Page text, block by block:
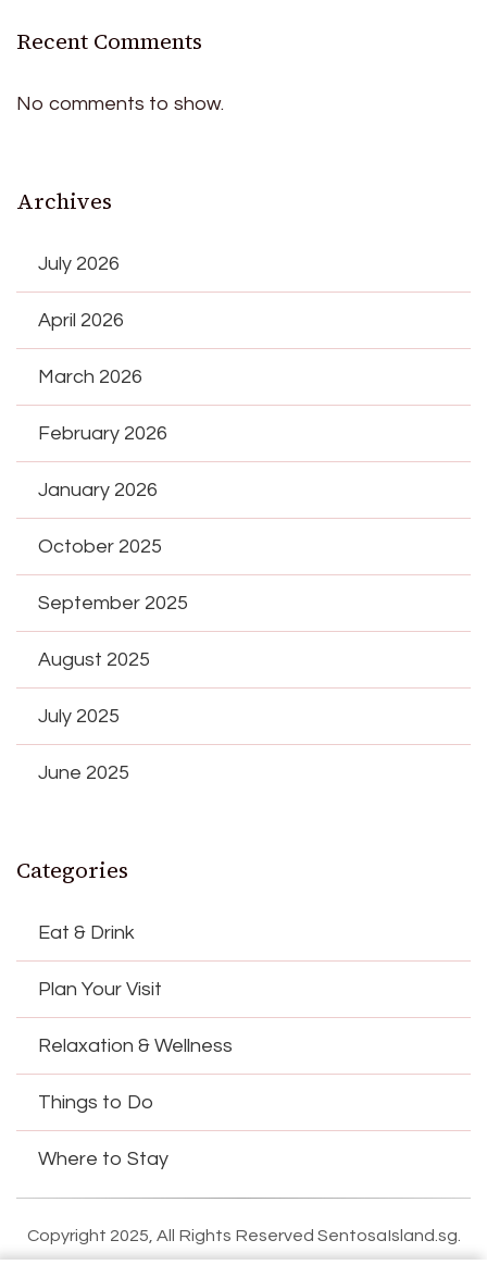
Recent Comments
No comments to show.
Archives
July 2026
April 2026
March 2026
February 2026
January 2026
October 2025
September 2025
August 2025
July 2025
June 2025
Categories
Eat & Drink
Plan Your Visit
Relaxation & Wellness
Things to Do
Where to Stay
Copyright 2025, All Rights Reserved SentosaIsland.sg.